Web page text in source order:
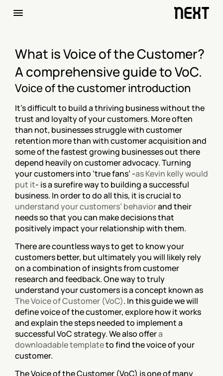
What is Voice of the Customer?
A comprehensive guide to VoC.
Voice of the customer introduction
It’s difficult to build a thriving business without the
trust and loyalty of your customers. More often
than not, businesses struggle with customer
retention more than with customer acquisition and
some of the fastest growing businesses out there
depend heavily on customer advocacy. Turning
your customers into ‘true fans’ -as Kevin kelly would
put it- is a surefire way to building a successful
understand your customers’ behavior and their
needs so that you can make decisions that
positively impact your relationship with them.
There are countless ways to get to know your
customers better, but ultimately you will likely rely
on a combination of insights from customer
research and feedback. One way to truly
The Voice of Customer (VoC). In this guide we will
define voice of the customer, explore how it works
and explain the steps needed to implement a
successful VoC strategy. We also offer a
downloadable template to find the voice of your
customer.